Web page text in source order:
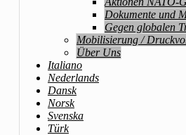
Dokumente und
Gegen globalen
Mobilisierung /
Über Uns
Italiano
Nederlands
Dansk
Norsk
Svenska
Türk